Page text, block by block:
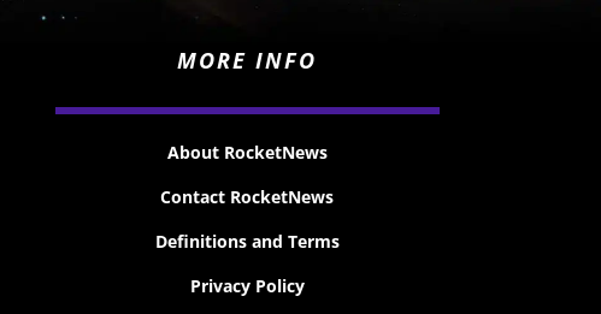
MORE INFO
About RocketNews
Contact RocketNews
Definitions and Terms
Privacy Policy